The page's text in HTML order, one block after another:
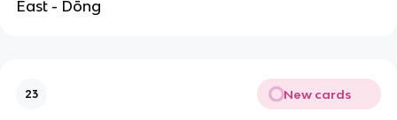
East - Dōng
23 New cards